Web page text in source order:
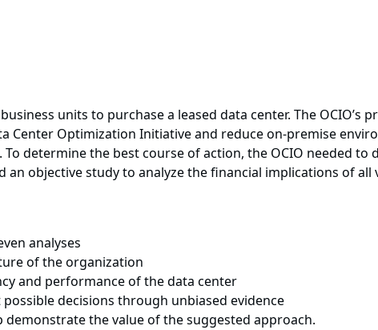
units to purchase a leased data center. The
Center Optimization Initiative and reduce on-premise
determine the best course of action, the OCIO needed
an objective study to analyze the financial implications of
analyses
of the organization
and performance of the data center
decisions through unbiased evidence
the value of the suggested approach.